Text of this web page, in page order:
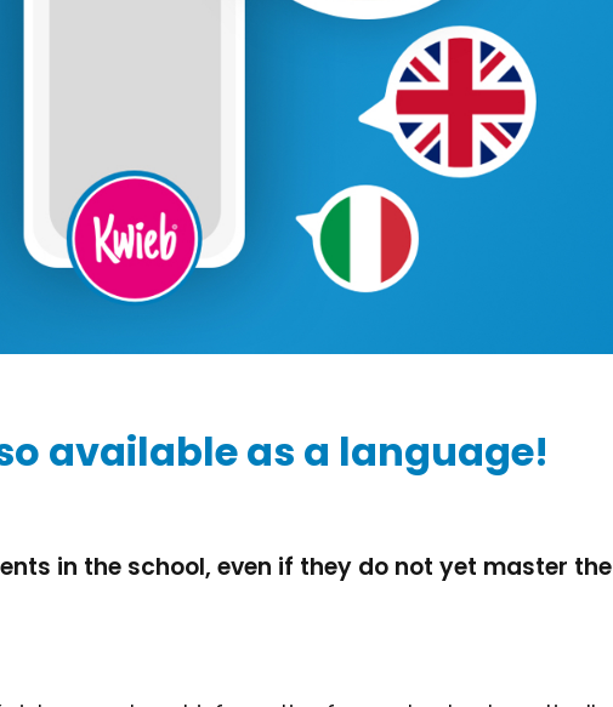
platform
available as a language!
in the school, even if they do not yet master the